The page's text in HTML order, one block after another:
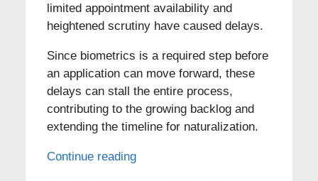
limited appointment availability and
heightened scrutiny have caused delays.
Since biometrics is a required step before
an application can move forward, these
delays can stall the entire process,
contributing to the growing backlog and
extending the timeline for naturalization.
Continue reading